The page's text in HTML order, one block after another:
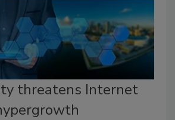
threatens Internet